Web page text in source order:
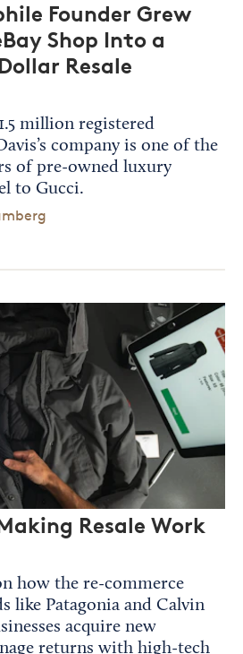
Founder Grew
Shop Into a
Resale
million registered
company is one of the
of pre-owned luxury
to Gucci.
Resale Work
how the re-commerce
like Patagonia and Calvin
acquire new
returns with high-tech